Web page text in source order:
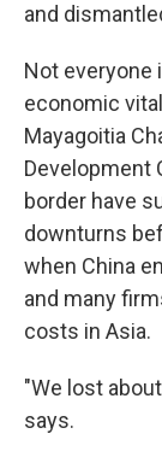
and
Not everyone
economic
Mayagoitia
Development
border have
downturns
when China
and many
costs in Asia.
"We lost
says.